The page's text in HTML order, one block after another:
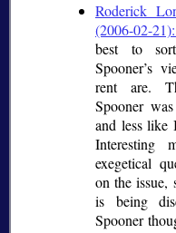
Roderick
(2006-02-
best to
Spooner’s
rent are.
Spooner
and less like
Interesting
exegetical
on the issue,
is being
Spooner